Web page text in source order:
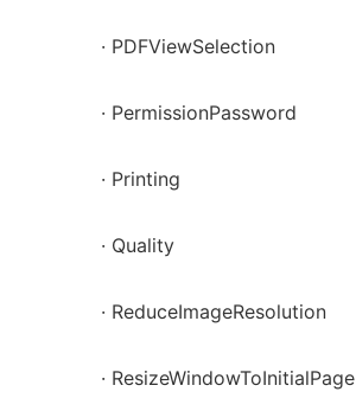
· PDFViewSelection
· PermissionPassword
· Printing
· Quality
· ReduceImageResolution
· ResizeWindowToInitialPage